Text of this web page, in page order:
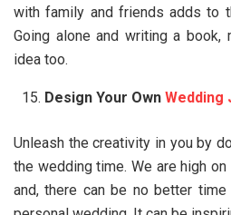
with family and friends adds to
Going alone and writing a
idea too.
Design Your OwnWedding
Unleash the creativity in you by
the wedding time. We are high
and, there can be no better